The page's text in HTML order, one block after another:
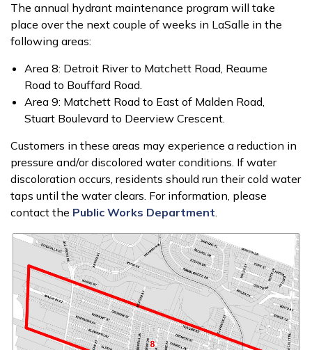
The annual hydrant maintenance program will take
place over the next couple of weeks in LaSalle in the
following areas:
Area 8: Detroit River to Matchett Road, Reaume
Road to Bouffard Road.
Area 9: Matchett Road to East of Malden Road,
Stuart Boulevard to Deerview Crescent.
Customers in these areas may experience a reduction in
pressure and/or discolored water conditions. If water
discoloration occurs, residents should run their cold water
taps until the water clears. For information, please
contact the Public Works Department.